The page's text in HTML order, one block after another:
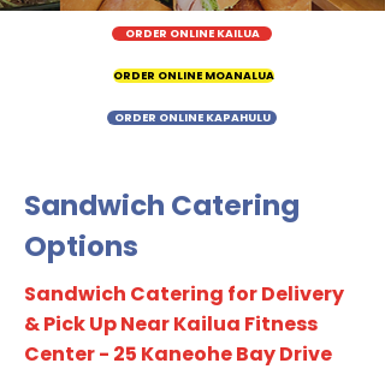
ORDER ONLINE KAILUA
ORDER ONLINE MOANALUA
ORDER ONLINE KAPAHULU
Sandwich Catering
Options
Sandwich Catering for Delivery
& Pick Up Near Kailua Fitness
Center - 25 Kaneohe Bay Drive